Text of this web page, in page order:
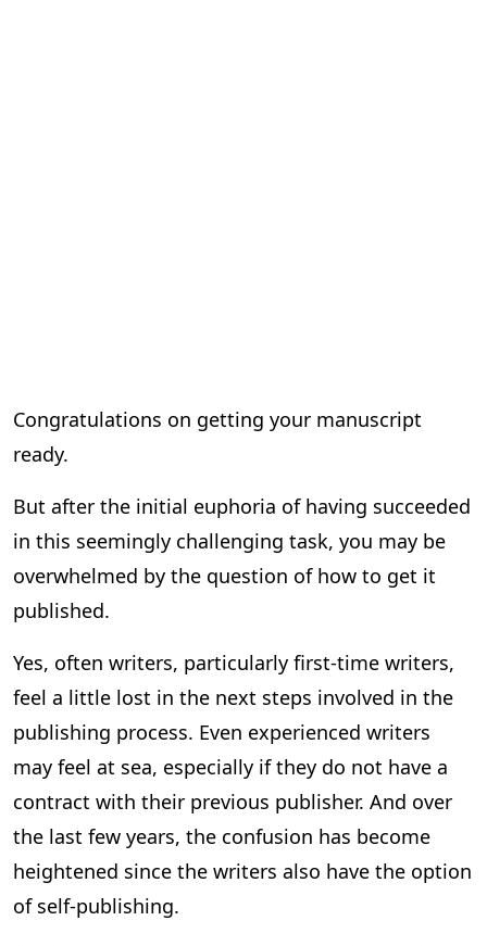
Congratulations on getting your manuscript
ready.
But after the initial euphoria of having succeeded
in this seemingly challenging task, you may be
overwhelmed by the question of how to get it
published.
Yes, often writers, particularly first-time writers,
feel a little lost in the next steps involved in the
publishing process. Even experienced writers
may feel at sea, especially if they do not have a
contract with their previous publisher. And over
the last few years, the confusion has become
heightened since the writers also have the option
of self-publishing.